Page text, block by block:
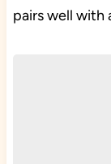
pairs well with